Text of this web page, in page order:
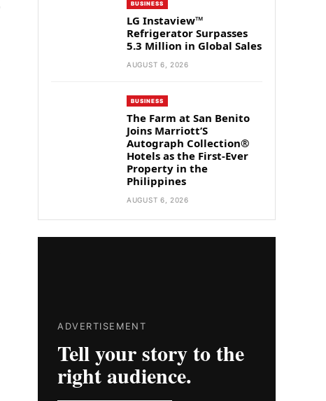
BUSINESS
LG Instaview™
Refrigerator Surpasses
5.3 Million in Global Sales
AUGUST 6, 2026
BUSINESS
The Farm at San Benito
Joins Marriott’S
Autograph Collection®
Hotels as the First-Ever
Property in the
Philippines
AUGUST 6, 2026
ADVERTISEMENT
Tell your story to the
right audience.